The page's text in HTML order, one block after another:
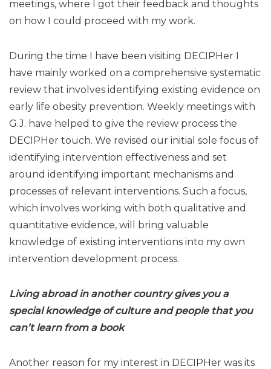
meetings, where I got their feedback and thoughts
on how I could proceed with my work.
During the time I have been visiting DECIPHer I
have mainly worked on a comprehensive systematic
review that involves identifying existing evidence on
early life obesity prevention. Weekly meetings with
G.J. have helped to give the review process the
DECIPHer touch. We revised our initial sole focus of
identifying intervention effectiveness and set
around identifying important mechanisms and
processes of relevant interventions. Such a focus,
which involves working with both qualitative and
quantitative evidence, will bring valuable
knowledge of existing interventions into my own
intervention development process.
Living abroad in another country gives you a
special knowledge ofculture and people that you
can’t learn from a book
Another reason for my interest in DECIPHer was its